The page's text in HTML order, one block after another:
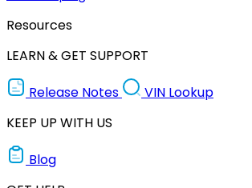
Resources
LEARN & GET SUPPORT
Release Notes
VIN Lookup
KEEP UP WITH US
Blog